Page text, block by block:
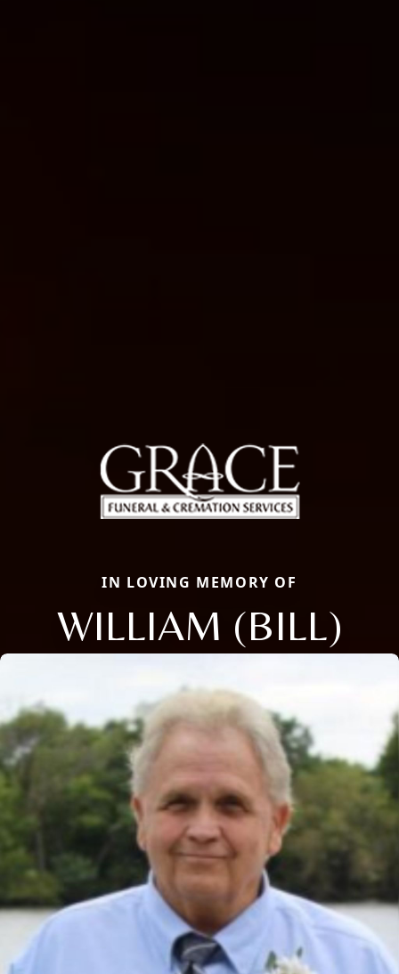
IN LOVING MEMORY OF
WILLIAM (BILL)